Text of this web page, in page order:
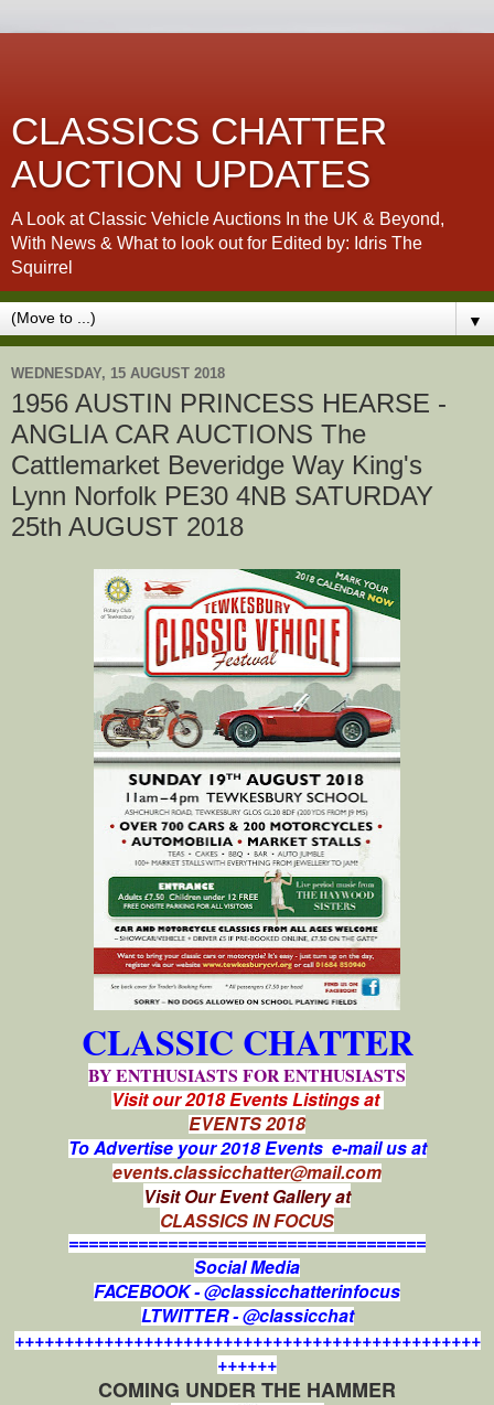
CLASSICS CHATTER
AUCTION UPDATES
A Look at Classic Vehicle Auctions In the UK & Beyond,
With News & What to look out for Edited by: Idris The
Squirrel
▼
WEDNESDAY, 15 AUGUST 2018
1956 AUSTIN PRINCESS HEARSE -
ANGLIA CAR AUCTIONS The
Cattlemarket Beveridge Way King's
Lynn Norfolk PE30 4NB SATURDAY
25th AUGUST 2018
CLASSIC CHATTER
BY ENTHUSIASTS FOR ENTHUSIASTS
Visit our 2018 Events Listings at
EVENTS 2018
To Advertise your 2018 Events e-mail us at
events.classicchatter@mail.com
Visit Our Event Gallery at
CLASSICS IN FOCUS
====================================
Social Media
FACEBOOK - @classicchatterinfocus
LTWITTER - @classicchat
+++++++++++++++++++++++++++++++++++++++++++++++
++++++
COMING UNDER THE HAMMER